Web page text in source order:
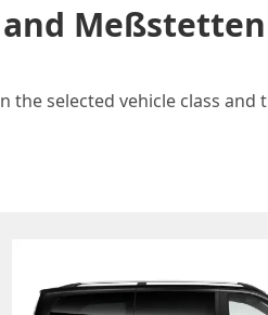
Meßstetten
selected vehicle class and